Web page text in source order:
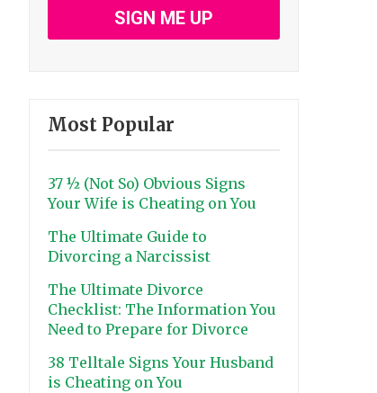
SIGN ME UP
Most Popular
37 ½ (Not So) Obvious Signs
Your Wife is Cheating on You
The Ultimate Guide to
Divorcing a Narcissist
The Ultimate Divorce
Checklist: The Information You
Need to Prepare for Divorce
38 Telltale Signs Your Husband
is Cheating on You